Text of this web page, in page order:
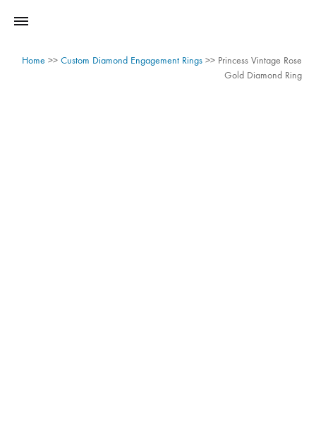
Home >> Custom Diamond Engagement Rings >> Princess Vintage Rose
Gold Diamond Ring